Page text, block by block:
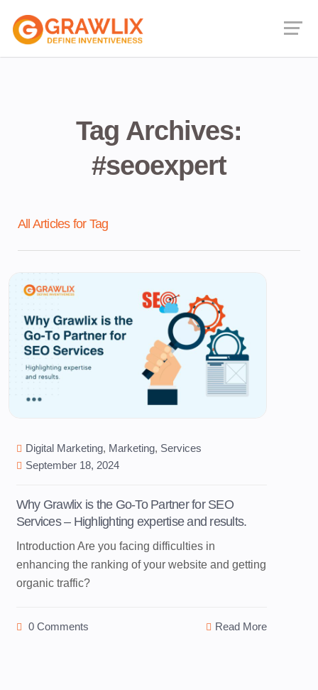
Tag Archives:
#seoexpert
All Articles for Tag
Digital Marketing, Marketing, Services
September 18, 2024
Why Grawlix is the Go-To Partner for SEO
Services – Highlighting expertise and results.
Introduction Are you facing difficulties in
enhancing the ranking of your website and getting
organic traffic?
0 Comments Read More